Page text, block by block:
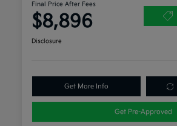
Final Price After Fees
$8,896
Disclosure
Get More Info
Get Pre-Approved